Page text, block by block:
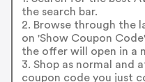
the search bar.
2. Browse through the
on 'Show Coupon
the offer will open in a
3. Shop as normal and
coupon code you just